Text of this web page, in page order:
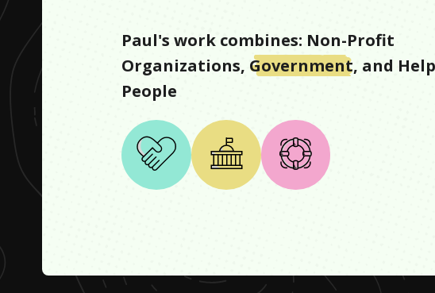
Paul's work combines: Non-Profit
Organizations, Government, and
People